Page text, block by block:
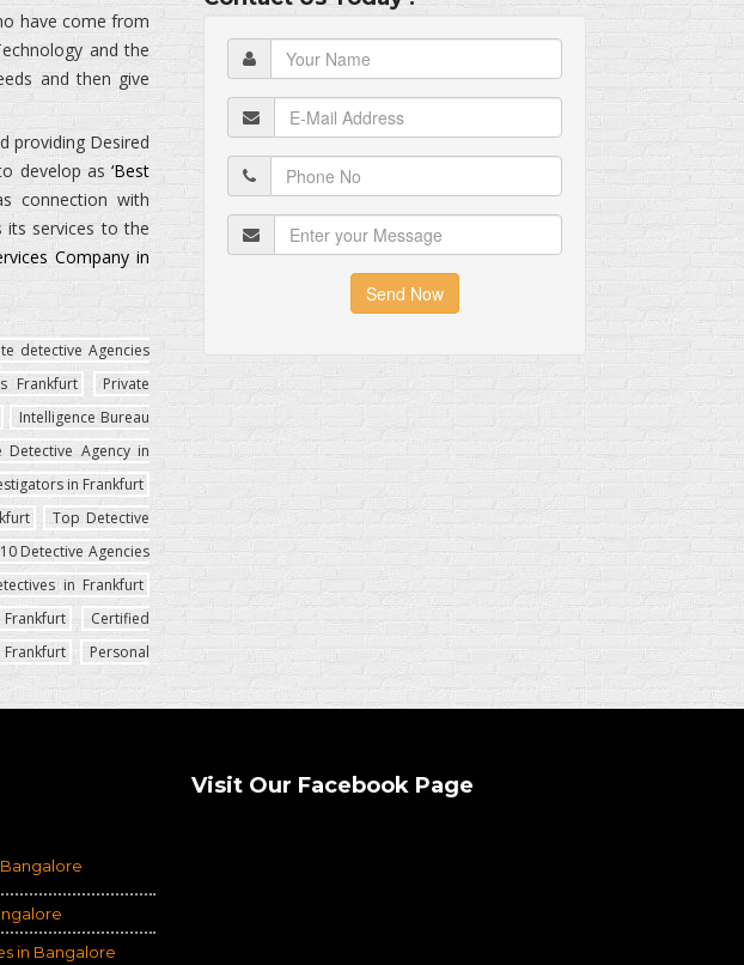
have come from
and the
and then give
providing Desired
develop as‘Best
connection with
its services to the
Company in
detective Agencies
Frankfurt
Private
Intelligence Bureau
Detective Agency in
in Frankfurt
Top Detective
Detective Agencies
in Frankfurt
Certified
Personal
Send Now
in Bangalore
Visit Our Facebook Page